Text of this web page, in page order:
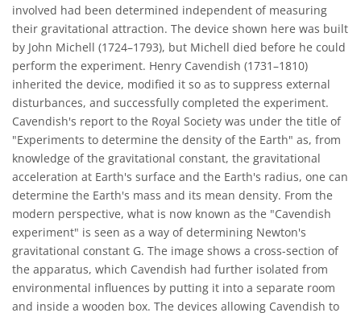
involved had been determined independent of measuring
their gravitational attraction. The device shown here was built
by John Michell (1724–1793), but Michell died before he could
perform the experiment. Henry Cavendish (1731–1810)
inherited the device, modified it so as to suppress external
disturbances, and successfully completed the experiment.
Cavendish's report to the Royal Society was under the title of
"Experiments to determine the density of the Earth" as, from
knowledge of the gravitational constant, the gravitational
acceleration at Earth's surface and the Earth's radius, one can
determine the Earth's mass and its mean density. From the
modern perspective, what is now known as the "Cavendish
experiment" is seen as a way of determining Newton's
gravitational constant G. The image shows a cross-section of
the apparatus, which Cavendish had further isolated from
environmental influences by putting it into a separate room
and inside a wooden box. The devices allowing Cavendish to